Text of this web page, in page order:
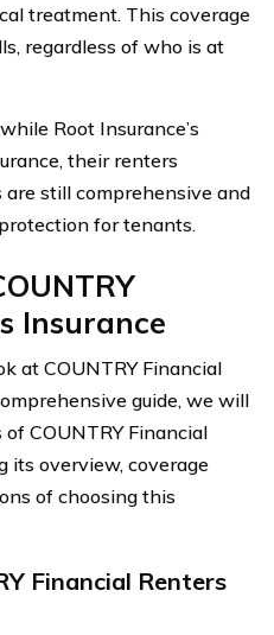
treatment. This coverage
regardless of who is at
Root Insurance’s
their renters
still comprehensive and
for tenants.
Insurance
at COUNTRY Financial
guide, we will
COUNTRY Financial
its overview, coverage
of choosing this
Financial Renters